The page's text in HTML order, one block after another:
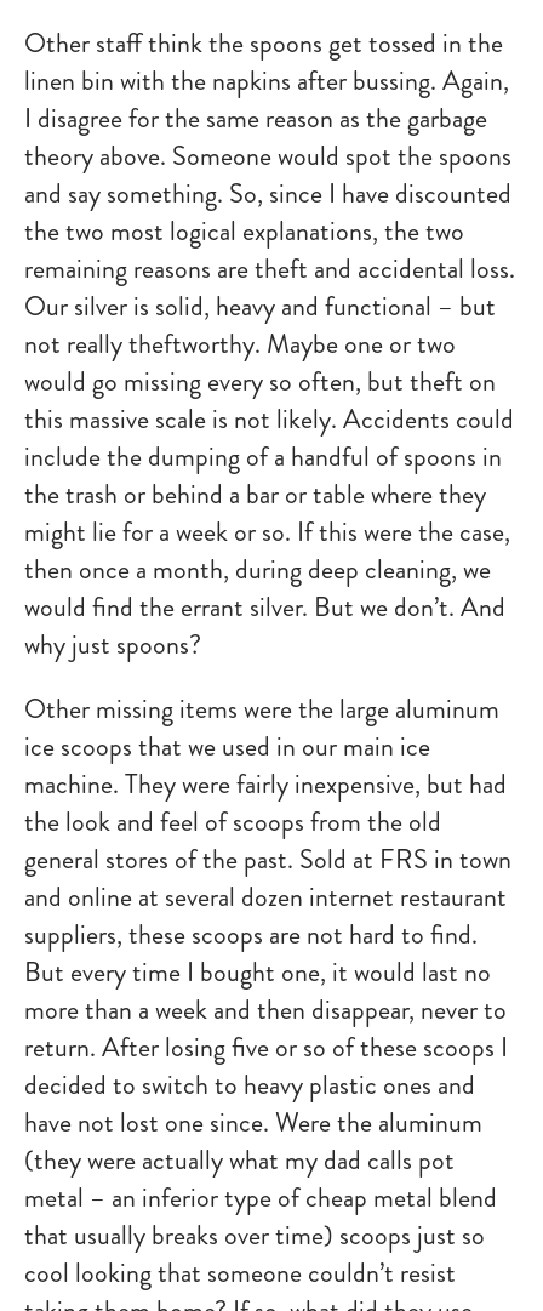
Other staff think the spoons get tossed in the
linen bin with the napkins after bussing. Again,
I disagree for the same reason as the garbage
theory above. Someone would spot the spoons
and say something. So, since I have discounted
the two most logical explanations, the two
remaining reasons are theft and accidental loss.
Our silver is solid, heavy and functional – but
not really theftworthy. Maybe one or two
would go missing every so often, but theft on
this massive scale is not likely. Accidents could
include the dumping of a handful of spoons in
the trash or behind a bar or table where they
might lie for a week or so. If this were the case,
then once a month, during deep cleaning, we
would find the errant silver. But we don’t. And
why just spoons?
Other missing items were the large aluminum
ice scoops that we used in our main ice
machine. They were fairly inexpensive, but had
the look and feel of scoops from the old
general stores of the past. Sold at FRS in town
and online at several dozen internet restaurant
suppliers, these scoops are not hard to find.
But every time I bought one, it would last no
more than a week and then disappear, never to
return. After losing five or so of these scoops I
decided to switch to heavy plastic ones and
have not lost one since. Were the aluminum
(they were actually what my dad calls pot
metal – an inferior type of cheap metal blend
that usually breaks over time) scoops just so
cool looking that someone couldn’t resist